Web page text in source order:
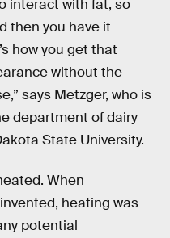
interact with fat, so
then you have it
how you get that
without the
says Metzger, who is
department of dairy
State University.
When
heating was
potential